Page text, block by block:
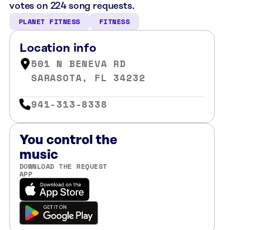
votes on 224 song requests.
PLANET FITNESS FITNESS
Location info
501 N BENEVA RD
SARASOTA, FL 34232
941-313-8338
You control the
music
DOWNLOAD THE REQUEST
APP